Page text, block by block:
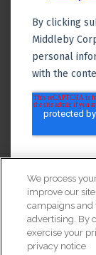
We process
improve our
campaigns and
advertising. By
exercise your
privacy notice